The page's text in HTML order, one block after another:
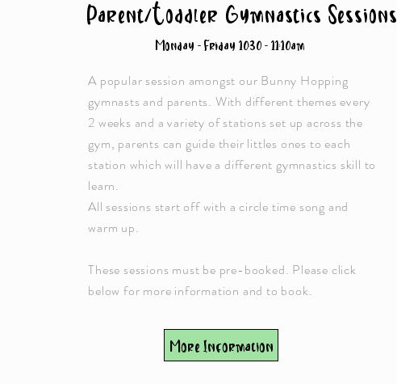
Parent/Toddler Gymnastics Sessions
Monday - Friday 10:30 - 11:10am
A popular session amongst our Bunny Hopping
gymnasts and parents. With different themes every
2 weeks and a variety of stations set up across the
gym, parents can guide their littles ones to each
station which will have a different gymnastics skill to
learn.
All sessions start off with a circle time song and
warm up.
These sessions must be pre-booked. Please click
below for more information and to book.
More Information